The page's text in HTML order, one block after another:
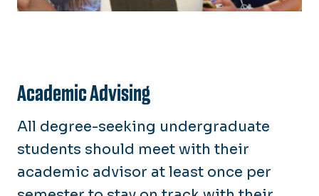
Academic Advising
All degree-seeking undergraduate
students should meet with their
academic advisor at least once per